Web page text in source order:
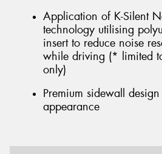
Application of K-Silent
technology utilising
insert to reduce noise
while driving (* limited
only)
Premium sidewall
appearance